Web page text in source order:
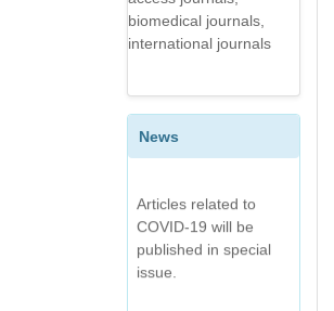
News
COVID-19 will be
published in special
issue.
SELF-NANO
EMULSIFYING DRUG
CLASS II
ANTIHYPERTENSIVE
DRUG
METHOD
DEVELOPMENT
FOLLOWED BY
SPECTROPHOTOME
OPTIMIZATION OF
ENTERIC-COATED
TABLET OF
DIVALPROEX